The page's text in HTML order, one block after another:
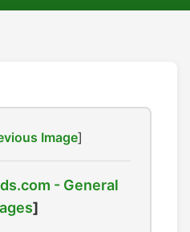
Image]
- General
]